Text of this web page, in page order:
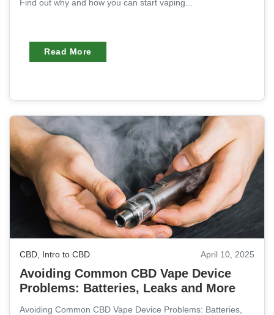
Find out why and how you can start vaping...
Read More
CBD, Intro to CBD April 10, 2025
Avoiding Common CBD Vape Device
Problems: Batteries, Leaks and More
Avoiding Common CBD Vape Device Problems: Batteries,